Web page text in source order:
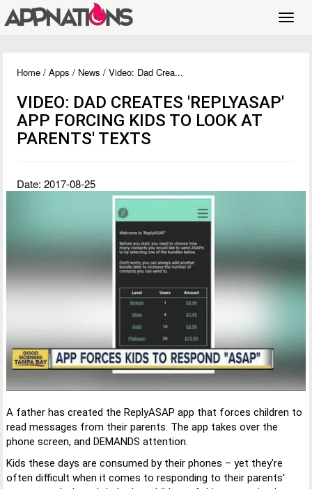
Home / Apps / News / Video: Dad Crea...
VIDEO: DAD CREATES 'REPLYASAP'
APP FORCING KIDS TO LOOK AT
PARENTS' TEXTS
Date: 2017-08-25
A father has created the ReplyASAP app that forces children to
read messages from their parents. The app takes over the
phone screen, and DEMANDS attention.
Kids these days are consumed by their phones – yet they're
often difficult when it comes to responding to their parents'